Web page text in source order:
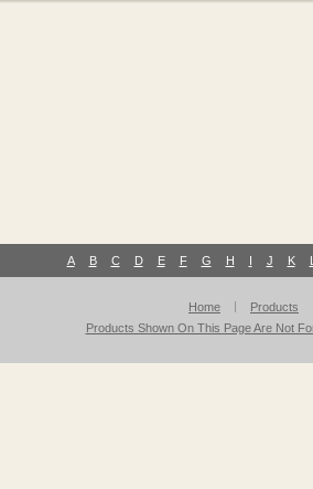
A B C D E F G H I J K
Home
Products
Products Shown On This Page Are Not